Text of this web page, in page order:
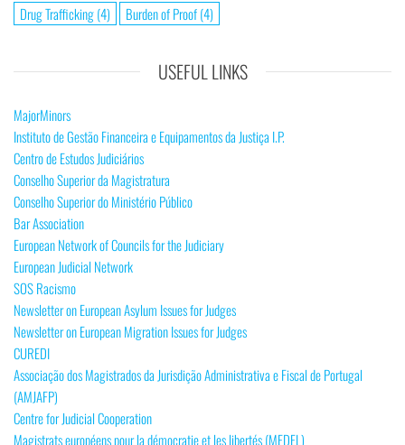
Drug Trafficking(4) Burden of Proof(4)
USEFUL LINKS
MajorMinors
Instituto de Gestão Financeira e Equipamentos da Justiça I.P.
Centro de Estudos Judiciários
Conselho Superior da Magistratura
Conselho Superior do Ministério Público
Bar Association
European Network of Councils for the Judiciary
European Judicial Network
SOS Racismo
Newsletter on European Asylum Issues for Judges
Newsletter on European Migration Issues for Judges
CUREDI
Associação dos Magistrados da Jurisdição Administrativa e Fiscal de Portugal
(AMJAFP)
Centre for Judicial Cooperation
Magistrats européens pour la démocratie et les libertés (MEDEL)